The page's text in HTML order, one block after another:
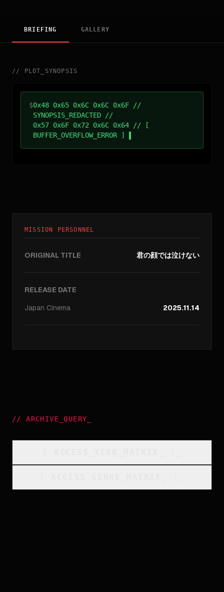
BRIEFING GALLERY
// PLOT_SYNOPSIS
$0x48 0x65 0x6C 0x6C 0x6F //
SYNOPSIS_REDACTED //
0x57 0x6F 0x72 0x6C 0x64 // [
BUFFER_OVERFLOW_ERROR ]
MISSION PERSONNEL
ORIGINAL TITLE 君の顔では泣けない
RELEASE DATE
Japan Cinema 2025.11.14
//ARCHIVE_QUERY